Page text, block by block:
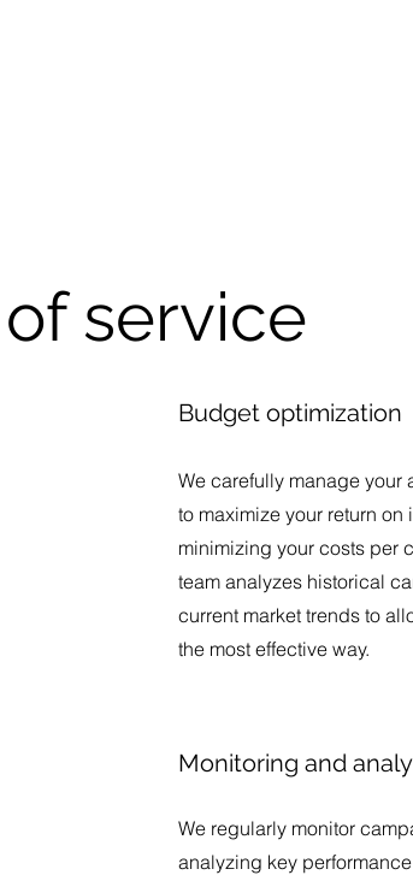
service
Budget optimization
We carefully manage
to maximize your return on
minimizing your costs per
team analyzes historical
current market trends to
the most effective way.
Monitoring and
We regularly monitor
analyzing key